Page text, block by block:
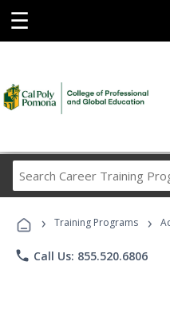
☰
› Training Programs ›
phone Call Us: 855.520.6806